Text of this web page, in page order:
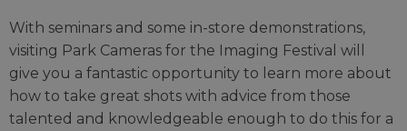
With seminars and some in-store demonstrations,
visiting Park Cameras for the Imaging Festival will
give you a fantastic opportunity to learn more about
how to take great shots with advice from those
talented and knowledgeable enough to do this for a